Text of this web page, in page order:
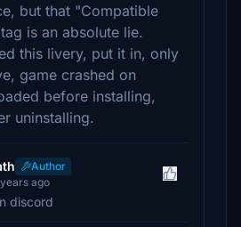
but that "Compatible
is an absolute lie.
this livery, put it in, only
game crashed on
before installing,
uninstalling.
Author
ago
discord